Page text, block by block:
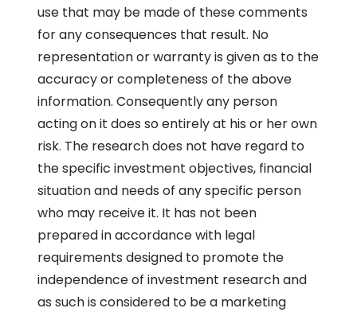
use that may be made of these comments
for any consequences that result. No
representation or warranty is given as to the
accuracy or completeness of the above
information. Consequently any person
acting on it does so entirely at his or her own
risk. The research does not have regard to
the specific investment objectives, financial
situation and needs of any specific person
who may receive it. It has not been
prepared in accordance with legal
requirements designed to promote the
independence of investment research and
as such is considered to be a marketing